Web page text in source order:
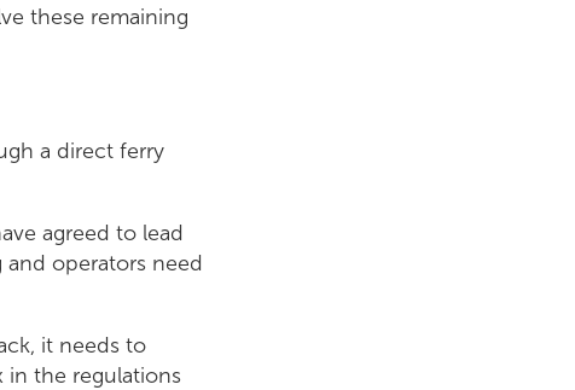
these remaining
a direct ferry
agreed to lead
operators need
it needs to
in the regulations